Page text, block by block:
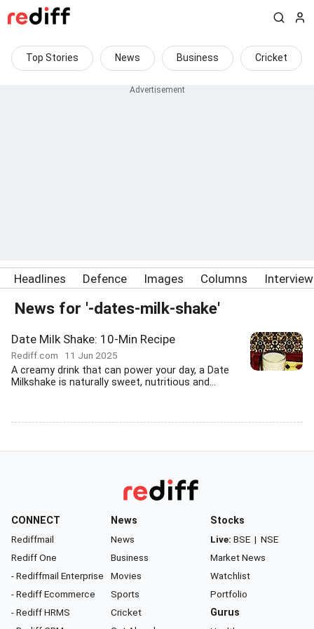
Top Stories News Business Cricket
Headlines Defence Images Columns
News for '-dates-milk-shake'
Date Milk Shake: 10-Min Recipe
Rediff.com 11 Jun 2025
A creamy drink that can power your day, a Date
Milkshake is naturally sweet, nutritious and...
CONNECT
Rediffmail
Rediff One
- Rediffmail Enterprise
- Rediff Ecommerce
- Rediff HRMS
News
News
Business
Movies
Sports
Cricket
Stocks
Live: BSE | NSE
Market News
Watchlist
Portfolio
Gurus